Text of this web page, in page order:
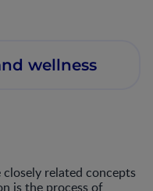
wellness
related concepts
is the process of